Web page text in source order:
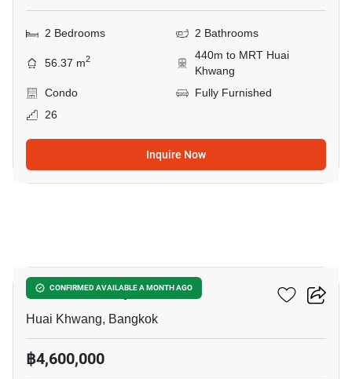
2 Bedrooms 2 Bathrooms
56.37 m2
440m to MRT Huai
Khwang
Condo
Fully Furnished
26
Inquire Now
CONFIRMED AVAILABLE A MONTH AGO
Life Ratchadapisek
Huai Khwang, Bangkok
฿4,600,000